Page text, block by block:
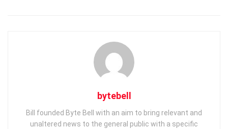
bytebell
Bill founded Byte Bell with an aim to bring relevant and
unaltered news to the general public with a specific